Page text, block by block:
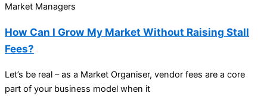
Market Managers
How Can I Grow My Market Without Raising Stall
Fees?
Let’s be real – as a Market Organiser, vendor fees are a core
part of your business model when it